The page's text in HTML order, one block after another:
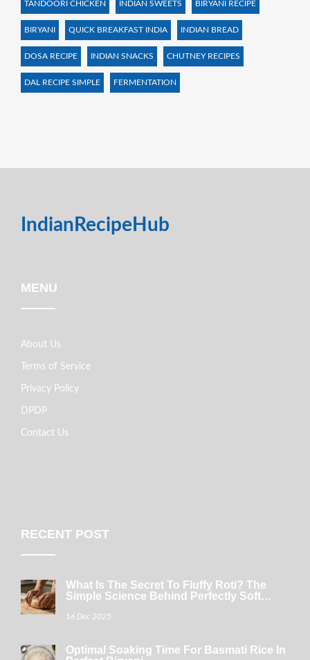
TANDOORI CHICKEN INDIAN SWEETS BIRYANI RECIPE
BIRYANI QUICK BREAKFAST INDIA INDIAN BREAD
DOSA RECIPE INDIAN SNACKS CHUTNEY RECIPES
DAL RECIPE SIMPLE FERMENTATION
IndianRecipeHub
MENU
About Us
Terms of Service
Privacy Policy
DPDP
Contact Us
RECENT POST
What Is The Secret To Fluffy Roti? The
Simple Science Behind Perfectly Soft
16 Dec 2025
Optimal Soaking Time For Basmati Rice In